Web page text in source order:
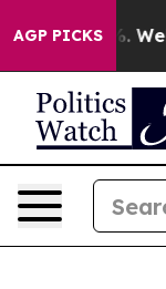
AGP PICKS
40%. Well, it